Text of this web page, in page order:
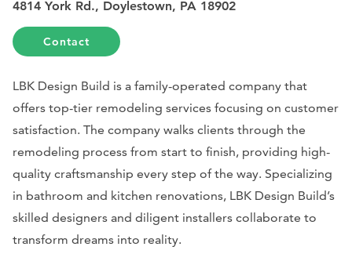
4814 York Rd., Doylestown, PA 18902
Contact
LBK Design Build is a family-operated company that
offers top-tier remodeling services focusing on customer
satisfaction. The company walks clients through the
remodeling process from start to finish, providing high-
quality craftsmanship every step of the way. Specializing
in bathroom and kitchen renovations, LBK Design Build’s
skilled designers and diligent installers collaborate to
transform dreams into reality.